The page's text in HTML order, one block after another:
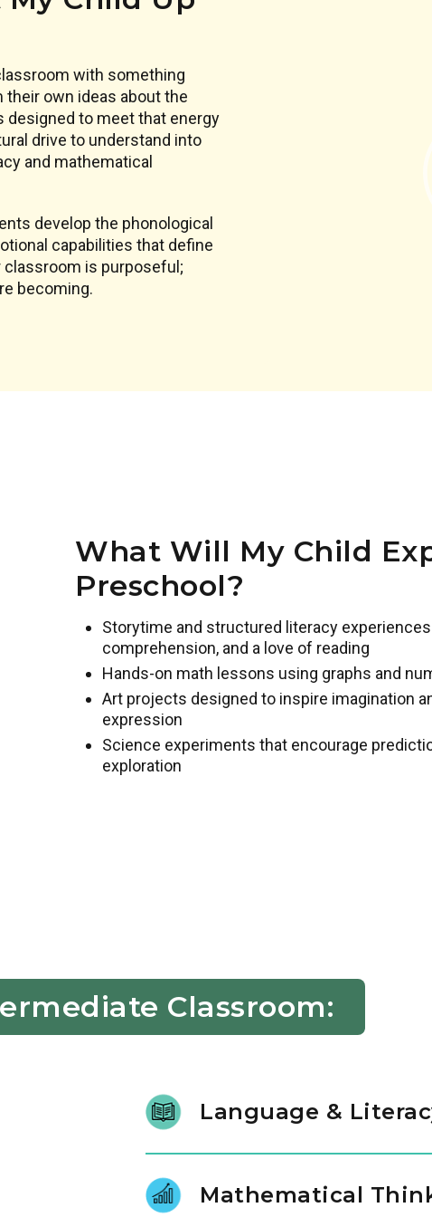
with something
own ideas about the
designed to meet that energy
drive to understand into
and mathematical
develop the phonological
capabilities that define
classroom is purposeful;
becoming.
What Will My Child
Preschool?
Storytime and structured literacy
comprehension, and a love of reading
Hands-on math lessons using graphs and
Art projects designed to inspire imagination
expression
Science experiments that encourage
exploration
Classroom:
Language &
literature and intentional conversation,
phonological awareness, character
Mathematical